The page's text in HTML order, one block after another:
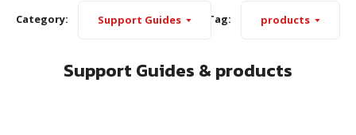
Category: Support Guides Tag: products
Support Guides & products